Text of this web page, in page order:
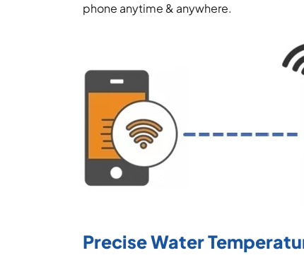
phone anytime & anywhere.
Precise Water